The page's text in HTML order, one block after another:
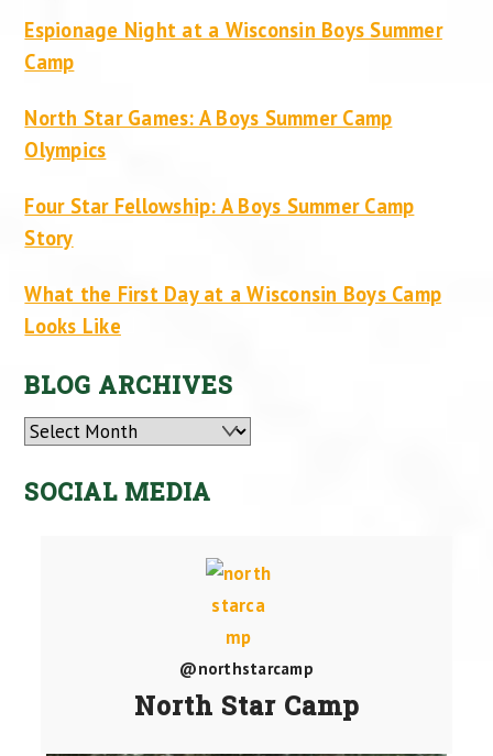
Espionage Night at a Wisconsin Boys Summer
Camp
North Star Games: A Boys Summer Camp
Olympics
Four Star Fellowship: A Boys Summer Camp
Story
What the First Day at a Wisconsin Boys Camp
Looks Like
BLOG ARCHIVES
Archives
SOCIAL MEDIA
@northstarcamp
North Star Camp